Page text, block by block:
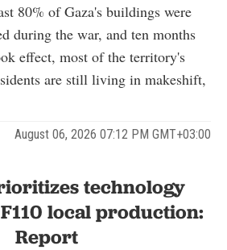
80% of Gaza's buildings were
during the war, and ten months
effect, most of the territory's
are still living in makeshift,
August 06, 2026 07:12 PM GMT+03:00
technology
local production:
Report